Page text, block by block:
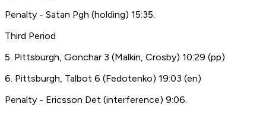
Penalty - Satan Pgh (holding) 15:35.
Third Period
5. Pittsburgh, Gonchar 3 (Malkin, Crosby) 10:29 (pp)
6. Pittsburgh, Talbot 6 (Fedotenko) 19:03 (en)
Penalty - Ericsson Det (interference) 9:06.